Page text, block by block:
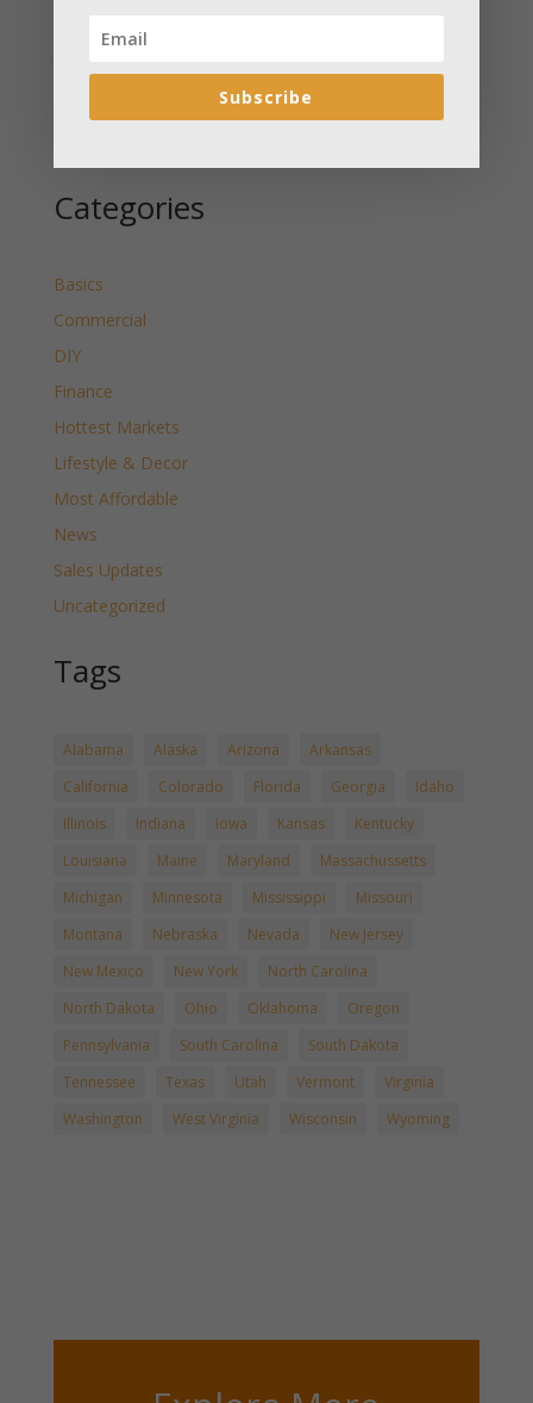
January 2025 Market Update for Teton County
Wyoming Released
January 2025 Market Update for Sweetwater County
Categories
Basics
Commercial
DIY
Finance
Hottest Markets
Lifestyle & Decor
Most Affordable
News
Sales Updates
Uncategorized
Tags
Alabama Alaska Arizona
Arkansas
California
Colorado Florida Georgia
Idaho
Illinois
Indiana Iowa Kansas
Kentucky
Louisiana
Maine Maryland
Massachussetts
Michigan
Minnesota Mississippi
Missouri
Montana
Nebraska Nevada
New Jersey
New Mexico
New York
North Carolina
North Dakota
Ohio Oklahoma
Oregon
Pennsylvania
South Carolina
South Dakota
Tennessee
Texas Utah Vermont
Virginia
Washington
West Virginia Wisconsin Wyoming
Subscribe